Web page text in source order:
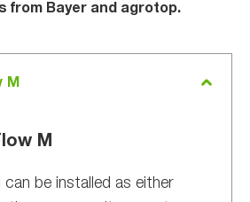
from Bayer and agrotop.
M
M
can be installed as either